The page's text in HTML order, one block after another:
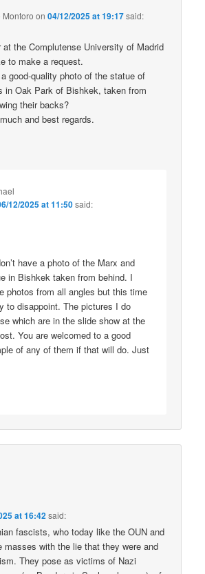
on04/12/2025 at 19:17said:
the Complutense University of Madrid
to make a request.
good-quality photo of the statue of
in Oak Park of Bishkek, taken from
their backs?
and best regards.
12/2025 at 11:50said:
have a photo of the Marx and
in Bishkek taken from behind. I
photos from all angles but this time
to disappoint. The pictures I do
which are in the slide show at the
You are welcomed to a good
of any of them if that will do. Just
at 16:42said:
fascists, who today like the OUN and
masses with the lie that they were and
They pose as victims of Nazi